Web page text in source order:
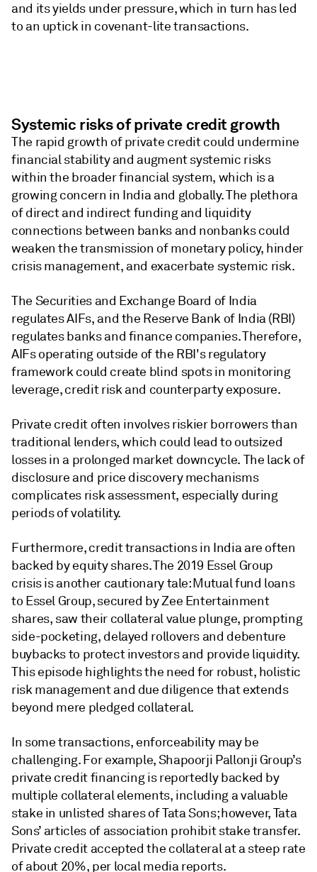
and its yields under pressure, which in turn has led
to an uptick in covenant-lite transactions.
Systemic risks of private credit growth
The rapid growth of private credit could undermine
financial stability and augment systemic risks
within the broader financial system, which is a
growing concern in India and globally. The plethora
of direct and indirect funding and liquidity
connections between banks and nonbanks could
weaken the transmission of monetary policy, hinder
crisis management, and exacerbate systemic risk.
The Securities and Exchange Board of India
regulates AIFs, and the Reserve Bank of India (RBI)
regulates banks and finance companies. Therefore,
AIFs operating outside of the RBI's regulatory
framework could create blind spots in monitoring
leverage, credit risk and counterparty exposure.
Private credit often involves riskier borrowers than
traditional lenders, which could lead to outsized
losses in a prolonged market downcycle. ​The lack of
disclosure and price discovery mechanisms
complicates risk assessment, especially during
periods of volatility.
Furthermore, credit transactions in India are often
backed by equity shares. The 2019 Essel Group
crisis is another cautionary tale: Mutual fund loans
to Essel Group, secured by Zee Entertainment
shares, saw their collateral value plunge, prompting
side-pocketing, delayed rollovers and debenture
buybacks to protect investors and provide liquidity.
This episode highlights the need for robust, holistic
risk management and due diligence that extends
beyond mere pledged collateral. ​
In some transactions, enforceability may be
challenging. For example, Shapoorji Pallonji Group’s
private credit financing is reportedly backed by
multiple collateral elements, including a valuable
stake in unlisted shares of Tata Sons; however, Tata
Sons’ articles of association prohibit stake transfer.
Private credit accepted the collateral at a steep rate
of about 20%, per local media reports.​